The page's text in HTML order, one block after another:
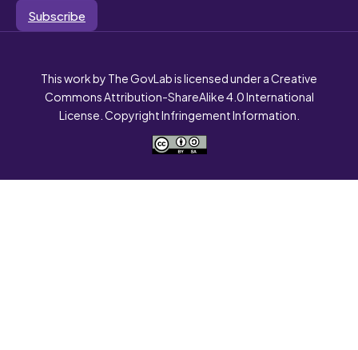
Subscribe
This work by The GovLab is licensed under a Creative
Commons Attribution-ShareAlike 4.0 International
License. Copyright Infringement Information.